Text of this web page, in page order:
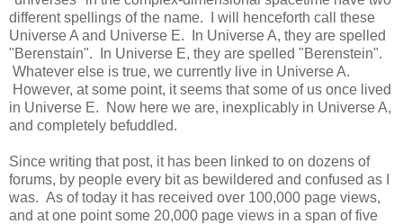
different spellings of the name. I will henceforth call these
Universe A and Universe E. In Universe A, they are spelled
"Berenstain". In Universe E, they are spelled "Berenstein".
Whatever else is true, we currently live in Universe A.
However, at some point, it seems that some of us once lived
in Universe E. Now here we are, inexplicably in Universe A,
and completely befuddled.
Since writing that post, it has been linked to on dozens of
forums, by people every bit as bewildered and confused as I
was. As of today it has received over 100,000 page views,
and at one point some 20,000 page views in a span of five